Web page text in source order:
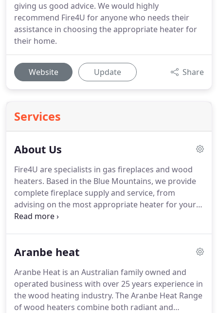
giving us good advice. We would highly
recommend Fire4U for anyone who needs their
assistance in choosing the appropriate heater for
their home.
Website Update Share
Services
About Us
Fire4U are specialists in gas fireplaces and wood
heaters. Based in the Blue Mountains, we provide
complete fireplace supply and service, from
advising on the most appropriate heater for your
needs, through to construction and installation of
Aranbe heat
Aranbe Heat is an Australian family owned and
operated business with over 25 years experience in
the wood heating industry. The Aranbe Heat Range
of wood heaters combine both radiant and